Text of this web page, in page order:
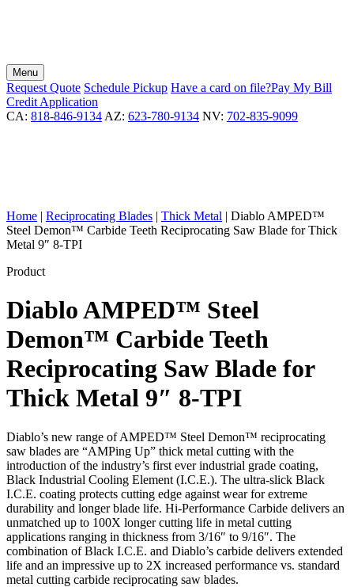
Menu
Request Quote Schedule Pickup Have a card on file?Pay My Bill
Credit Application
CA: 818-846-9134 AZ: 623-780-9134 NV: 702-835-9099
Home | Reciprocating Blades | Thick Metal | Diablo AMPED™
Steel Demon™ Carbide Teeth Reciprocating Saw Blade for Thick
Metal 9″ 8-TPI
Product
Diablo AMPED™ Steel
Demon™ Carbide Teeth
Reciprocating Saw Blade for
Thick Metal 9″ 8-TPI
Diablo’s new range of AMPED™ Steel Demon™ reciprocating
saw blades are “AMPing Up” thick metal cutting with the
introduction of the industry’s first ever industrial grade coating,
Black Industrial Cooling Element (I.C.E.). The ultra-slick Black
I.C.E. coating protects cutting edge against wear for extreme
durability and longer blade life. Hi-Performance Carbide delivers an
unmatched up to 100X longer cutting life in metal cutting
applications ranging in thickness from 3/16″ to 9/16″. The
combination of Black I.C.E. and Diablo’s carbide delivers extended
life and an impressive up to 2X increased performance vs. standard
metal cutting carbide reciprocating saw blades.